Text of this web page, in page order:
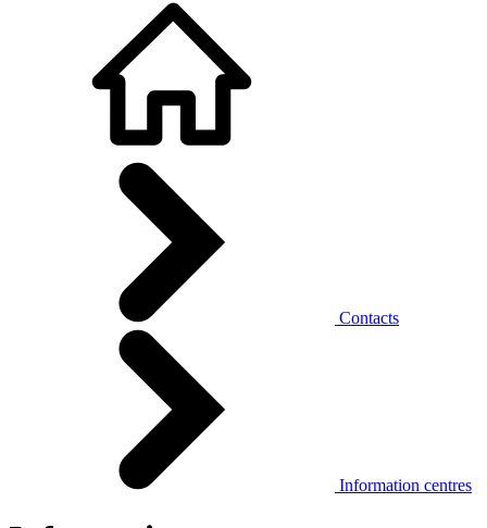
Contacts
Information centres